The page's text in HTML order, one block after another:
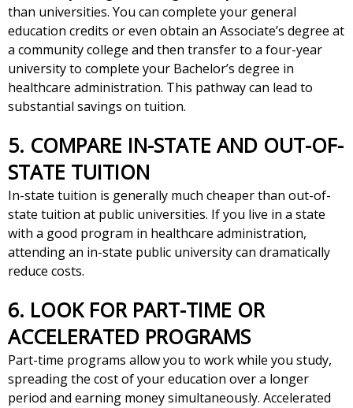
than universities. You can complete your general
education credits or even obtain an Associate’s degree at
a community college and then transfer to a four-year
university to complete your Bachelor’s degree in
healthcare administration. This pathway can lead to
substantial savings on tuition.
5. COMPARE IN-STATE AND OUT-OF-
STATE TUITION
In-state tuition is generally much cheaper than out-of-
state tuition at public universities. If you live in a state
with a good program in healthcare administration,
attending an in-state public university can dramatically
reduce costs.
6. LOOK FOR PART-TIME OR
ACCELERATED PROGRAMS
Part-time programs allow you to work while you study,
spreading the cost of your education over a longer
period and earning money simultaneously. Accelerated